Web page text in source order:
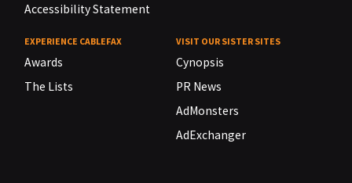
Accessibility Statement
EXPERIENCE CABLEFAX
Awards
The Lists
VISIT OUR SISTER SITES
Cynopsis
PR News
AdMonsters
AdExchanger